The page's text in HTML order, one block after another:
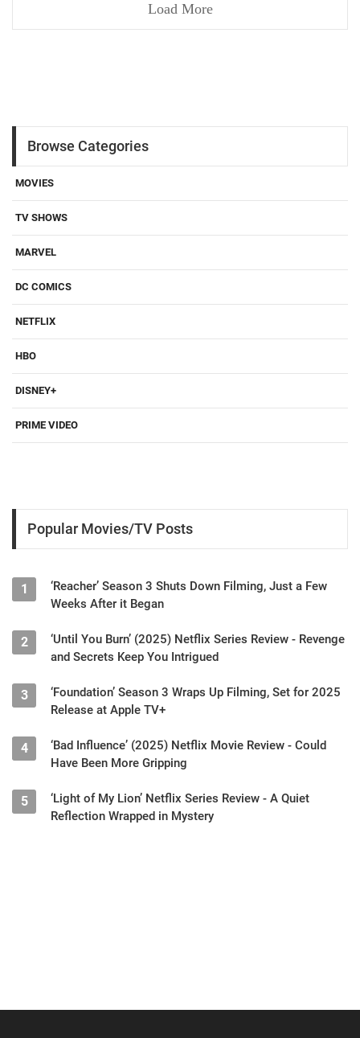
Load More
Browse Categories
MOVIES
TV SHOWS
MARVEL
DC COMICS
NETFLIX
HBO
DISNEY+
PRIME VIDEO
Popular Movies/TV Posts
1
‘Reacher’ Season 3 Shuts Down Filming, Just a Few
Weeks After it Began
2
‘Until You Burn’ (2025) Netflix Series Review - Revenge
and Secrets Keep You Intrigued
3
‘Foundation’ Season 3 Wraps Up Filming, Set for 2025
Release at Apple TV+
4
‘Bad Influence’ (2025) Netflix Movie Review - Could
Have Been More Gripping
5
‘Light of My Lion’ Netflix Series Review - A Quiet
Reflection Wrapped in Mystery